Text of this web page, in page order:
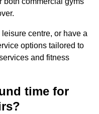
centre, or have a
options tailored to
and fitness
time for